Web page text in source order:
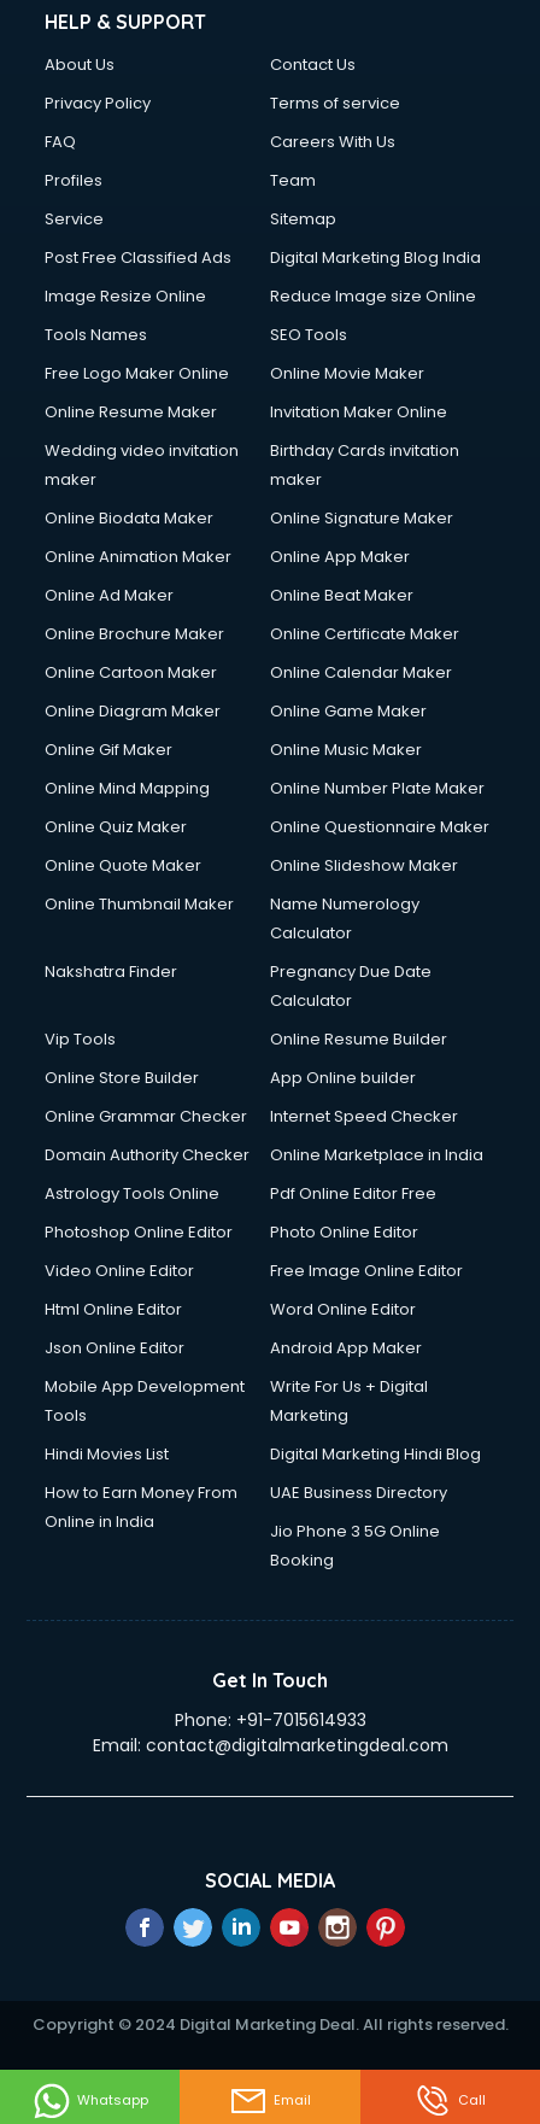
Clinic on Rent services in gurgaon
Cloud Computing services in gurgaon
Club Management services in gurgaon
Commercial Construction services in gurgaon
Commercial Photography services in gurgaon
Communication Management services in gurgaon
Company Registration services in gurgaon
Computer on Rent services in gurgaon
Computer repair services in gurgaon
Content Writing services in gurgaon
Conversion Rate Optimization services in gurgaon
Cooler on Rent services in gurgaon
Copyright Registration services in gurgaon
Corporate Video Production services in gurgaon
Couple Massage services in gurgaon
Courier services in gurgaon
Creche services in gurgaon
Custom Software Development services in gurgaon
Cycle on Rent services in gurgaon
Cycle Repairing services in gurgaon
Debt Settlement services in gurgaon
Dell Service Center services in gurgaon
Design studios services in gurgaon
Detective services in gurgaon
Diagnostic Centre services in gurgaon
Digital Printing services in gurgaon
Digital Signature Certificate services in gurgaon
Dishwasher Repair services in gurgaon
Domestic Help services in gurgaon
Double bed on Rent services in gurgaon
Dresses on Rent services in gurgaon
Driving License Agents services in gurgaon
Drone on Rent services in gurgaon
Duplicate Key Maker services in gurgaon
Ecommerce Development services in gurgaon
Ecommerce Hosting services in gurgaon
Ecommerce Solutions services in gurgaon
Education Game Development services in gurgaon
Email Marketing services in gurgaon
Entertainment Mobile App Development services in
gurgaon
Event Organisers services in gurgaon
Exhibition Organisers services in gurgaon
Explainer Video Production services in gurgaon
Facebook Marketing services in gurgaon
Facility Management services in gurgaon
Farm House Construction services in gurgaon
HELP & SUPPORT
About Us
Contact Us
Privacy Policy
Terms of service
FAQ
Careers With Us
Profiles
Team
Service
Sitemap
Post Free Classified Ads
Digital Marketing Blog India
Image Resize Online
Reduce Image size Online
Tools Names
SEO Tools
Free Logo Maker Online
Online Movie Maker
Online Resume Maker
Invitation Maker Online
Wedding video invitation
maker
Birthday Cards invitation
maker
Online Biodata Maker
Online Signature Maker
Online Animation Maker
Online App Maker
Online Ad Maker
Online Beat Maker
Online Brochure Maker
Online Certificate Maker
Online Cartoon Maker
Online Calendar Maker
Online Diagram Maker
Online Game Maker
Online Gif Maker
Online Music Maker
Online Mind Mapping
Online Number Plate Maker
Online Quiz Maker
Online Questionnaire Maker
Online Quote Maker
Online Slideshow Maker
Online Thumbnail Maker
Name Numerology
Calculator
Nakshatra Finder
Pregnancy Due Date
Calculator
Vip Tools
Online Resume Builder
Online Store Builder
App Online builder
Online Grammar Checker
Internet Speed Checker
Domain Authority Checker
Online Marketplace in India
Astrology Tools Online
Pdf Online Editor Free
Photoshop Online Editor
Photo Online Editor
Video Online Editor
Free Image Online Editor
Html Online Editor
Word Online Editor
Json Online Editor
Android App Maker
Mobile App Development
Tools
Write For Us + Digital
Marketing
Hindi Movies List
Digital Marketing Hindi Blog
How to Earn Money From
Online in India
UAE Business Directory
Jio Phone 3 5G Online
Booking
Get In Touch
Phone: +91-7015614933
Email: contact@digitalmarketingdeal.com
SOCIAL MEDIA
Copyright © 2024 Digital Marketing Deal. All rights reserved.
Whatsapp Email Call